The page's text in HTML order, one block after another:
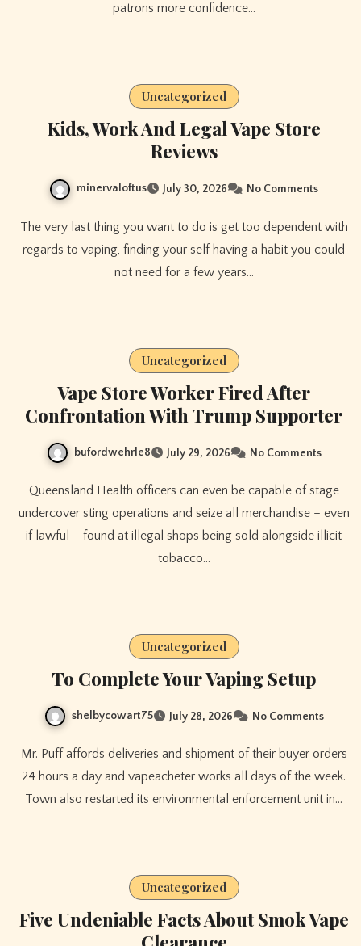
patrons more confidence…
Uncategorized
Kids, Work And Legal Vape Store
Reviews
minervaloftus July 30, 2026 No Comments
The very last thing you want to do is get too dependent with
regards to vaping, finding your self having a habit you could
not need for a few years…
Uncategorized
Vape Store Worker Fired After
Confrontation With Trump Supporter
bufordwehrle8 July 29, 2026 No Comments
Queensland Health officers can even be capable of stage
undercover sting operations and seize all merchandise – even
if lawful – found at illegal shops being sold alongside illicit
tobacco…
Uncategorized
To Complete Your Vaping Setup
shelbycowart75 July 28, 2026 No Comments
Mr. Puff affords deliveries and shipment of their buyer orders
24 hours a day and vapeacheter works all days of the week.
Town also restarted its environmental enforcement unit in…
Uncategorized
Five Undeniable Facts About Smok Vape